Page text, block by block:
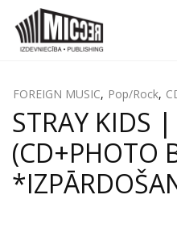
FOREIGN MUSIC, Pop/Rock,
STRAY KIDS |
(CD+PHOTO